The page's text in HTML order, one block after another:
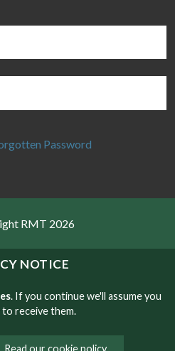
NOTICE
. If you continue we'll assume you
to receive them.
Read our cookie policy
Password
RMT 2026